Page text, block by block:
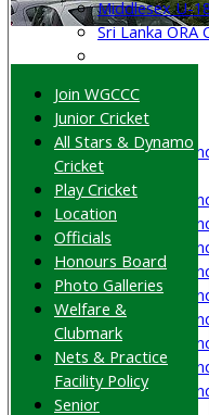
Middlesex U-
Sri Lanka ORA
Girls
Join WGCCC
Junior Cricket
All Stars & Dynamo
Cricket
Play Cricket
Location
Officials
Honours Board
Photo Galleries
Welfare &
Clubmark
Nets & Practice
Facility Policy
Senior